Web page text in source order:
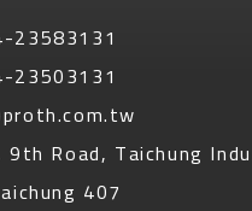
23583131
23503131
9th Road, Taichung
407